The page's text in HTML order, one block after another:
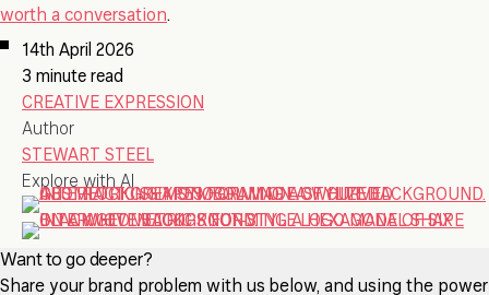
worth a conversation.
14th April 2026
3 minute read
CREATIVE EXPRESSION
Author
STEWART STEEL
Explore with AI
Want to go deeper?
Share your brand problem with us below, and using the power